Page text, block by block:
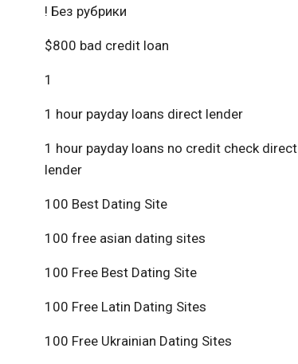
! Без рубрики
$800 bad credit loan
1
1 hour payday loans direct lender
1 hour payday loans no credit check direct
lender
100 Best Dating Site
100 free asian dating sites
100 Free Best Dating Site
100 Free Latin Dating Sites
100 Free Ukrainian Dating Sites